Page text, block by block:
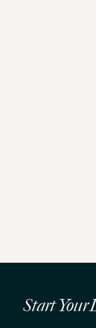
Start Your